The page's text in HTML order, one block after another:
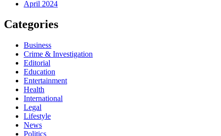
April 2024
Categories
Business
Crime & Investigation
Editorial
Education
Entertainment
Health
International
Legal
Lifestyle
News
Politics